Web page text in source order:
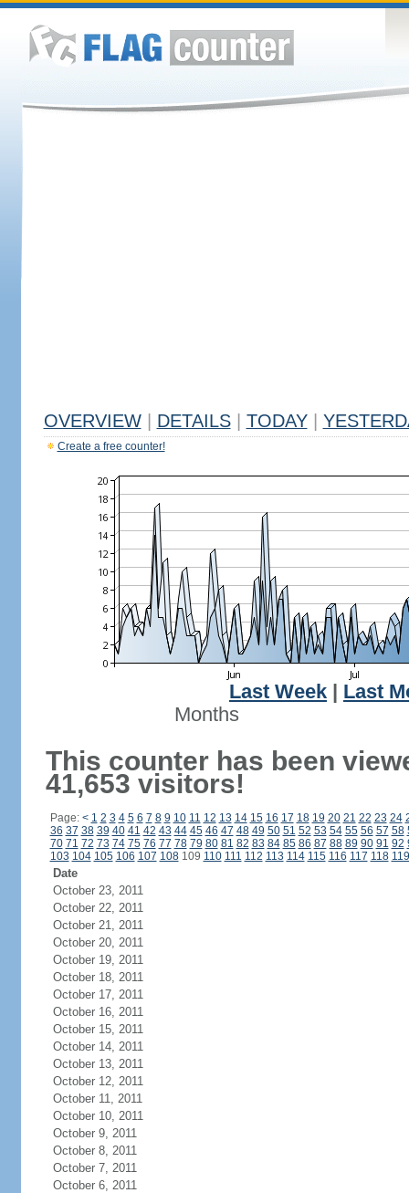
OVERVIEW DETAILS TODAY
Create a free counter!
Last Week
Last
Months
This counter has been
41,653 visitors!
Page: < 1 2 3 4 5 6 7 8 9 10 11 12 13 14 15 16 17 18 19 20 21 22 23 24
36 37 38 39 40 41 42 43 44 45 46 47 48 49 50 51 52 53 54 55 56 57 58
70 71 72 73 74 75 76 77 78 79 80 81 82 83 84 85 86 87 88 89 90 91 92
103 104 105 106 107 108109 110 111 112 113 114 115 116 117 118 119
Date
October 23, 2011
October 22, 2011
October 21, 2011
October 20, 2011
October 19, 2011
October 18, 2011
October 17, 2011
October 16, 2011
October 15, 2011
October 14, 2011
October 13, 2011
October 12, 2011
October 11, 2011
October 10, 2011
October 9, 2011
October 8, 2011
October 7, 2011
October 6, 2011